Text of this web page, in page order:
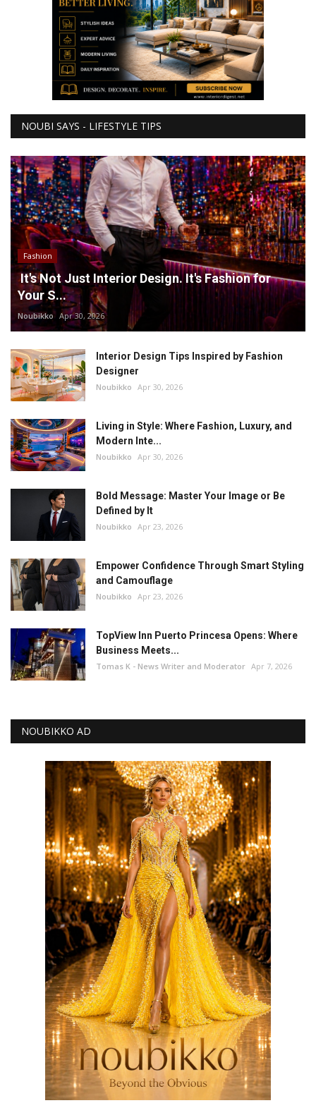
NOUBI SAYS - LIFESTYLE TIPS
Fashion
It's Not Just Interior Design. It's Fashion for
Your S...
Noubikko Apr 30, 2026
Interior Design Tips Inspired by Fashion
Designer
Noubikko Apr 30, 2026
Living in Style: Where Fashion, Luxury, and
Modern Inte...
Noubikko Apr 30, 2026
Bold Message: Master Your Image or Be
Defined by It
Noubikko Apr 23, 2026
Empower Confidence Through Smart Styling
and Camouflage
Noubikko Apr 23, 2026
TopView Inn Puerto Princesa Opens: Where
Business Meets...
Tomas K - News Writer and Moderator Apr 7, 2026
NOUBIKKO AD